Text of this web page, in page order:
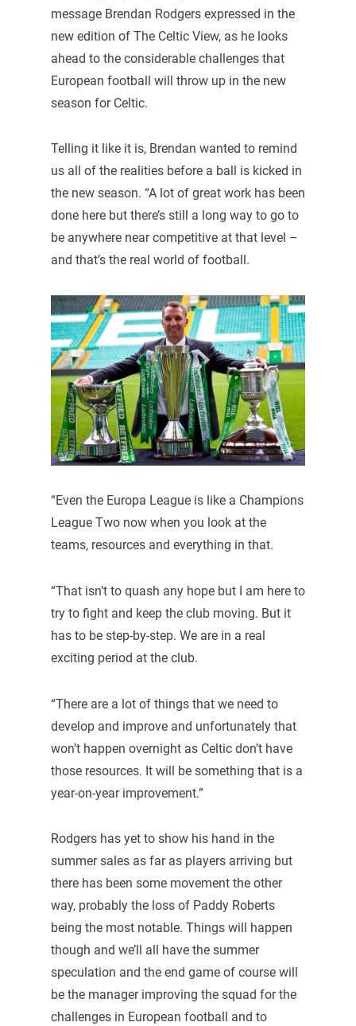
message Brendan Rodgers expressed in the
new edition of The Celtic View, as he looks
ahead to the considerable challenges that
European football will throw up in the new
season for Celtic.
Telling it like it is, Brendan wanted to remind
us all of the realities before a ball is kicked in
the new season. “A lot of great work has been
done here but there’s still a long way to go to
be anywhere near competitive at that level –
and that’s the real world of football.
“Even the Europa League is like a Champions
League Two now when you look at the
teams, resources and everything in that.
“That isn’t to quash any hope but I am here to
try to fight and keep the club moving. But it
has to be step-by-step. We are in a real
exciting period at the club.
“There are a lot of things that we need to
develop and improve and unfortunately that
won’t happen overnight as Celtic don’t have
those resources. It will be something that is a
year-on-year improvement.”
Rodgers has yet to show his hand in the
summer sales as far as players arriving but
there has been some movement the other
way, probably the loss of Paddy Roberts
being the most notable. Things will happen
though and we’ll all have the summer
speculation and the end game of course will
be the manager improving the squad for the
challenges in European football and to